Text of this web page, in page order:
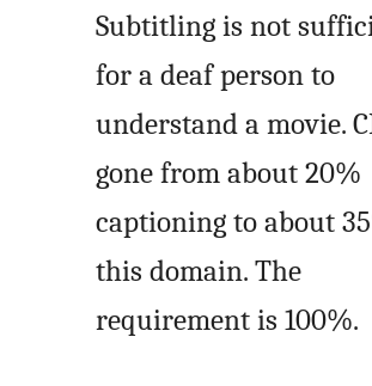
Subtitling is not
for a deaf person to
understand a movie.
gone from about 20%
captioning to about
this domain. The
requirement is 100%.